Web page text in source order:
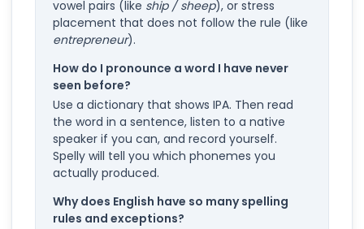
vowel pairs (like ship / sheep), or stress
placement that does not follow the rule (like
entrepreneur).
How do I pronounce a word I have never
seen before?
Use a dictionary that shows IPA. Then read
the word in a sentence, listen to a native
speaker if you can, and record yourself.
Spelly will tell you which phonemes you
actually produced.
Why does English have so many spelling
rules and exceptions?